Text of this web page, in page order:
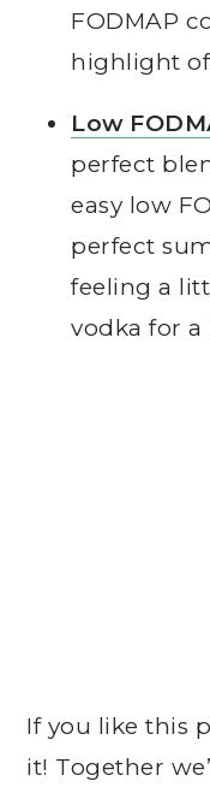
FODMAP
highlight
Low
perfect
easy low
perfect
feeling a
vodka for
If you like this
it! Together